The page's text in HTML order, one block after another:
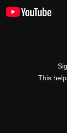
This